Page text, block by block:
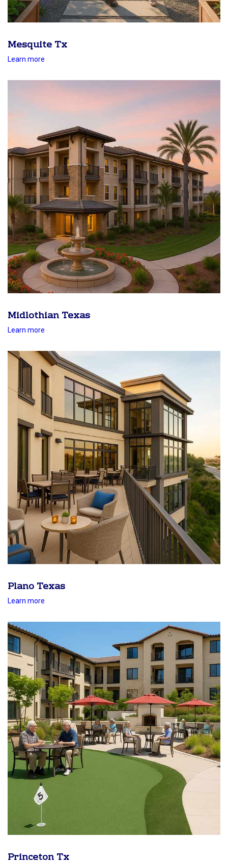
Mesquite Tx
Learn more
Midlothian Texas
Learn more
Plano Texas
Learn more
Princeton Tx